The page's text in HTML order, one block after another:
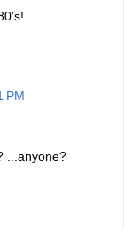
PM
...anyone?